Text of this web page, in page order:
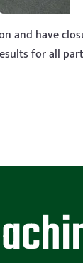
and have
for all